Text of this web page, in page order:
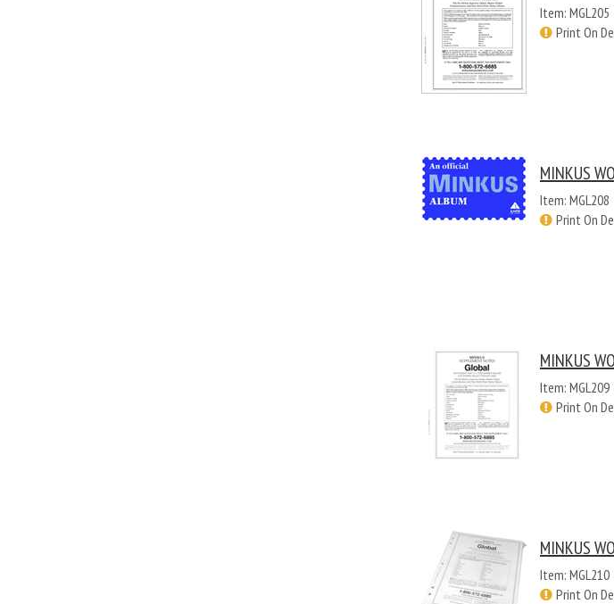
Item: MGL205
Print On
MINKUS
Item: MGL208
Print On
MINKUS
Item: MGL209
Print On
MINKUS
Item: MGL210
Print On